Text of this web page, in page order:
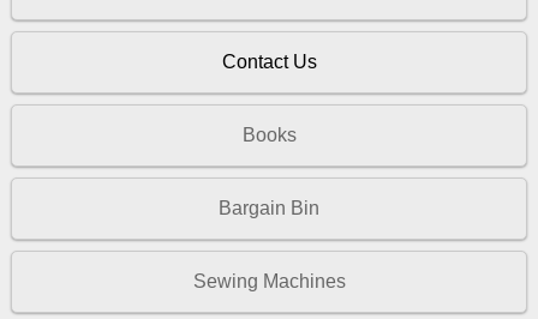
Contact Us
Books
Bargain Bin
Sewing Machines